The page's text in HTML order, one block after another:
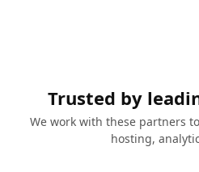
Trusted by
We work with these partners
hosting,